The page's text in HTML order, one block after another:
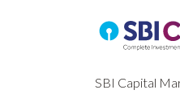
SBI Capital